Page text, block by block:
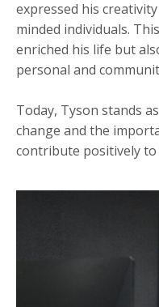
expressed his
minded individuals.
enriched his life but
personal and
Today, Tyson stands
change and the
contribute positively to